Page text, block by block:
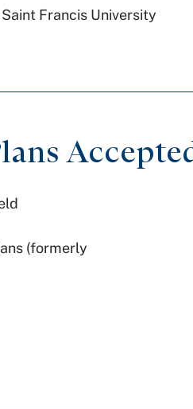
Saint Francis University
(formerly